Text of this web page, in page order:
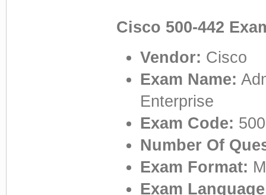
Cisco 500-442
Vendor: Cisco
Exam Name:
Enterprise
Exam Code:
Number Of
Exam Format:
Exam